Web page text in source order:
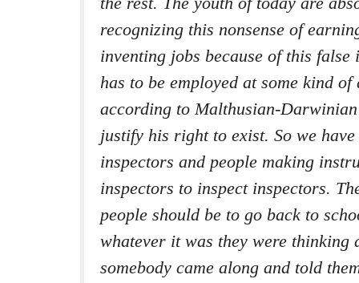
recognizing this nonsense of
inventing jobs because of this false
has to be employed at some kind
according to Malthusian-
justify his right to exist. So we
inspectors and people making
inspectors to inspect inspectors.
people should be to go back to
whatever it was they were thinking
somebody came along and told